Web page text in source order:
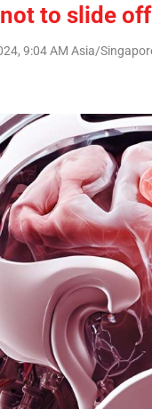
to slide
9:04 AM Asia/